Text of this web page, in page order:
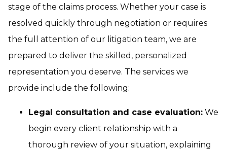
stage of the claims process. Whether your case is
resolved quickly through negotiation or requires
the full attention of our litigation team, we are
prepared to deliver the skilled, personalized
representation you deserve. The services we
provide include the following:
Legal consultation and case evaluation: We
begin every client relationship with a
thorough review of your situation, explaining